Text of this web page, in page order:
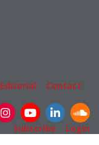
Editorial
Contact
Subscribe
Login